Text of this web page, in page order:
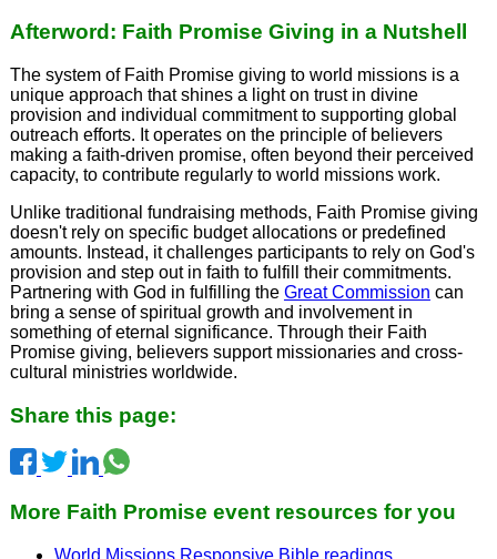
Afterword: Faith Promise Giving in a Nutshell
The system of Faith Promise giving to world missions is a
unique approach that shines a light on trust in divine
provision and individual commitment to supporting global
outreach efforts. It operates on the principle of believers
making a faith-driven promise, often beyond their perceived
capacity, to contribute regularly to world missions work.
Unlike traditional fundraising methods, Faith Promise giving
doesn't rely on specific budget allocations or predefined
amounts. Instead, it challenges participants to rely on God's
provision and step out in faith to fulfill their commitments.
Partnering with God in fulfilling the Great Commission can
bring a sense of spiritual growth and involvement in
something of eternal significance. Through their Faith
Promise giving, believers support missionaries and cross-
cultural ministries worldwide.
Share this page:
More Faith Promise event resources for you
World Missions Responsive Bible readings